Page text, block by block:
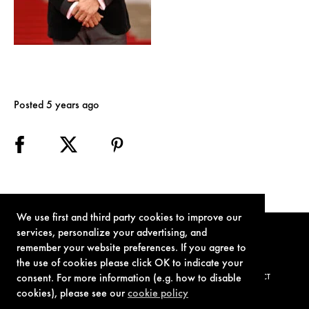
We use first and third party cookies to improve our
services, personalize your advertising, and
remember your website preferences. If you agree to
the use of cookies please click OK to indicate your
consent. For more information (e.g. how to disable
cookies), please see ourcookie policy
Posted 5 years ago
TERMS OF USE PRIVACY POLICY COOKIE POLICY CONTACT